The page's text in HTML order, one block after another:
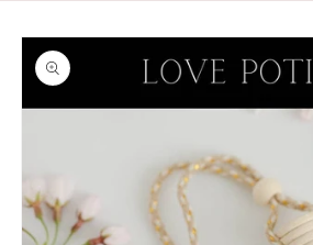
Skip to
product
information